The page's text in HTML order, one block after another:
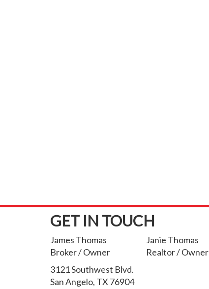
GET IN TOUCH
James Thomas
Broker / Owner
Janie Thomas
Realtor / Owner
3121 Southwest Blvd.
San Angelo, TX 76904